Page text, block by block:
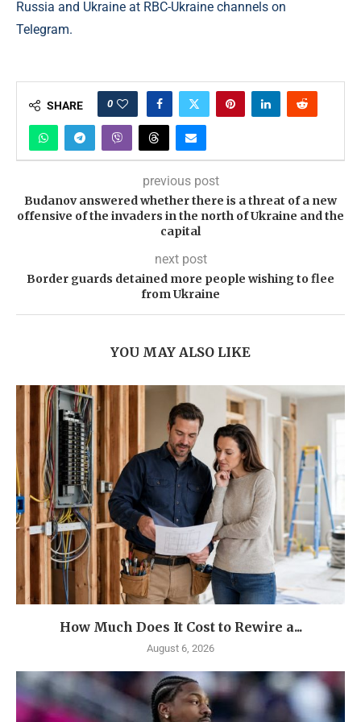
Russia and Ukraine at RBC-Ukraine channels on
Telegram.
SHARE 0
previous post
Budanov answered whether there is a threat of a new
offensive of the invaders in the north of Ukraine and the
capital
next post
Border guards detained more people wishing to flee
from Ukraine
YOU MAY ALSO LIKE
How Much Does It Cost to Rewire a...
August 6, 2026